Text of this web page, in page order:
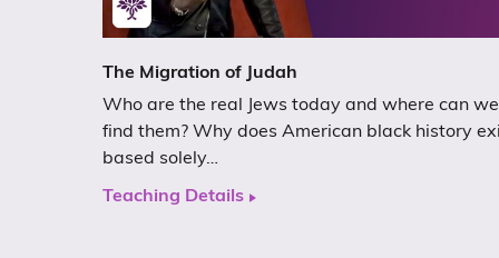
The Migration of Judah
Who are the real Jews today and where can we
find them? Why does American black history
based solely…
Teaching Details